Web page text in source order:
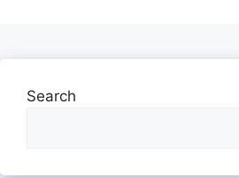
Search